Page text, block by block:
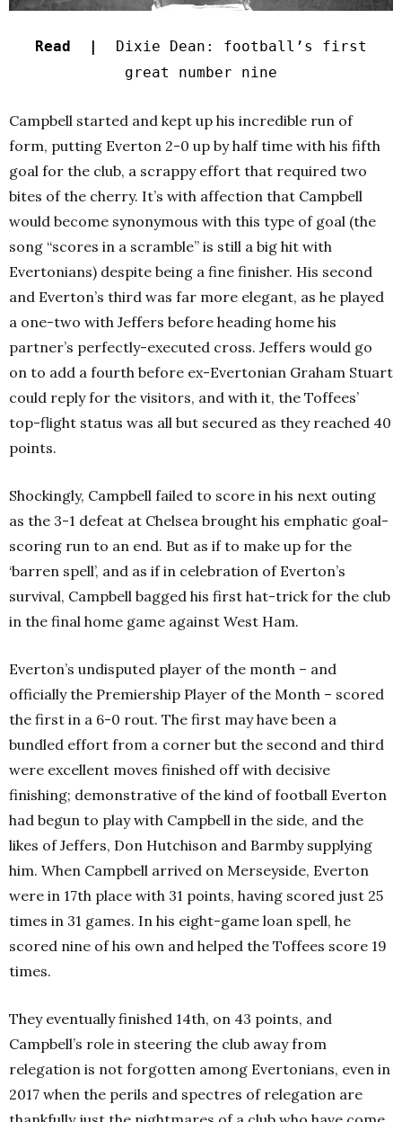
Read |
Dixie Dean: football’s first
great number nine
Campbell started and kept up his incredible run of
form, putting Everton 2-0 up by half time with his fifth
goal for the club, a scrappy effort that required two
bites of the cherry. It’s with affection that Campbell
would become synonymous with this type of goal (the
song “scores in a scramble” is still a big hit with
Evertonians) despite being a fine finisher. His second
and Everton’s third was far more elegant, as he played
a one-two with Jeffers before heading home his
partner’s perfectly-executed cross. Jeffers would go
on to add a fourth before ex-Evertonian Graham Stuart
could reply for the visitors, and with it, the Toffees’
top-flight status was all but secured as they reached 40
points.
Shockingly, Campbell failed to score in his next outing
as the 3-1 defeat at Chelsea brought his emphatic goal-
scoring run to an end. But as if to make up for the
‘barren spell’, and as if in celebration of Everton’s
survival, Campbell bagged his first hat-trick for the club
in the final home game against West Ham.
Everton’s undisputed player of the month – and
officially the Premiership Player of the Month – scored
the first in a 6-0 rout. The first may have been a
bundled effort from a corner but the second and third
were excellent moves finished off with decisive
finishing; demonstrative of the kind of football Everton
had begun to play with Campbell in the side, and the
likes of Jeffers, Don Hutchison and Barmby supplying
him. When Campbell arrived on Merseyside, Everton
were in 17th place with 31 points, having scored just 25
times in 31 games. In his eight-game loan spell, he
scored nine of his own and helped the Toffees score 19
times.
They eventually finished 14th, on 43 points, and
Campbell’s role in steering the club away from
relegation is not forgotten among Evertonians, even in
2017 when the perils and spectres of relegation are